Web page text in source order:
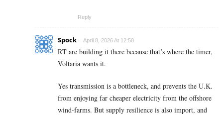
Reply
Spock April 8, 2026 At 12:50
RT are building it there because that’s where the timer,
Voltaria wants it.
Yes transmission is a bottleneck, and prevents the U.K.
from enjoying far cheaper electricity from the offshore
wind-farms. But supply resilience is also import, and